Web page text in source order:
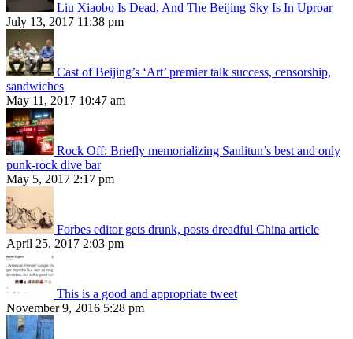
Liu Xiaobo Is Dead, And The Beijing Sky Is In Uproar
July 13, 2017 11:38 pm
Cast of Beijing’s ‘Art’ premier talk success, censorship,
sandwiches
May 11, 2017 10:47 am
Rock Off: Briefly memorializing Sanlitun’s best and only
punk-rock dive bar
May 5, 2017 2:17 pm
Forbes editor gets drunk, posts dreadful China article
April 25, 2017 2:03 pm
This is a good and appropriate tweet
November 9, 2016 5:28 pm